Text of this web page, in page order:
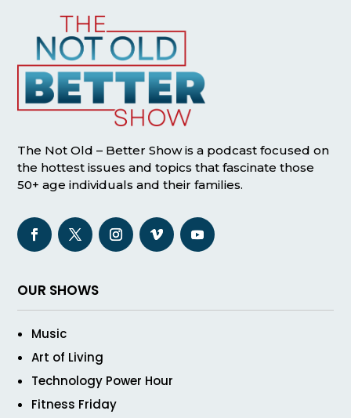
The Not Old – Better Show is a podcast focused on
the hottest issues and topics that fascinate those
50+ age individuals and their families.
OUR SHOWS
Music
Art of Living
Technology Power Hour
Fitness Friday